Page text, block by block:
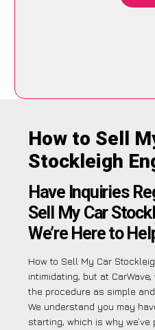
How to Sell
Stockleigh
Have Inquiries
Sell My Car
We’re Here to
How to Sell My Car
intimidating, but at
the procedure as simple
We understand you may
starting, which is why